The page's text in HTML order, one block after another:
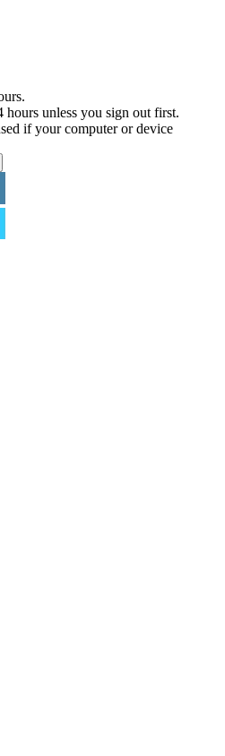
hours unless you sign out first.
if your computer or device